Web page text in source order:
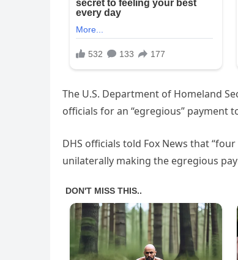
The U.S. Department of Homeland
officials for an “egregious” payment
DHS officials told Fox News that
unilaterally making the egregious